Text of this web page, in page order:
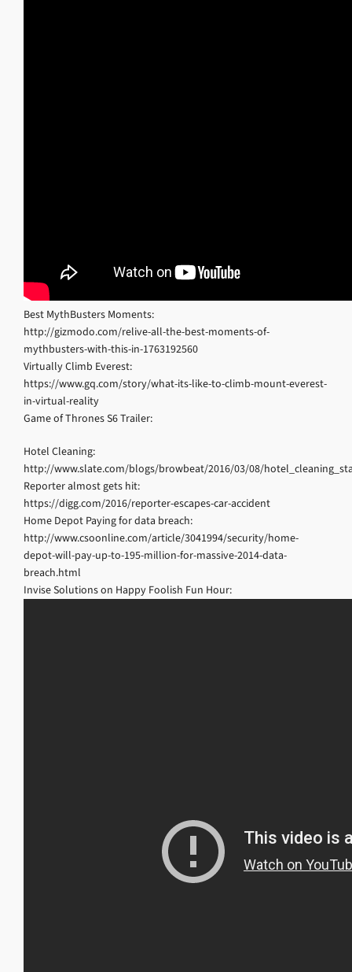
Best MythBusters Moments:
http://gizmodo.com/relive-all-the-best-moments-of-
mythbusters-with-this-in-1763192560
Virtually Climb Everest:
https://www.gq.com/story/what-its-like-to-climb-mount-everest-
in-virtual-reality
Game of Thrones S6 Trailer:
Hotel Cleaning:
http://www.slate.com/blogs/browbeat/2016/03/08/
Reporter almost gets hit:
https://digg.com/2016/reporter-escapes-car-accident
Home Depot Paying for data breach:
http://www.csoonline.com/article/3041994/security/home-
depot-will-pay-up-to-195-million-for-massive-2014-data-
breach.html
Invise Solutions on Happy Foolish Fun Hour: